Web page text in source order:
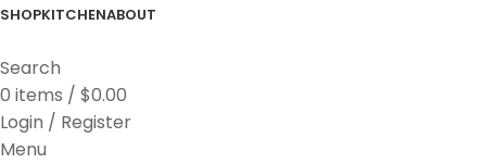
SHOPKITCHENABOUT
Search
0 items / $0.00
Login / Register
Menu